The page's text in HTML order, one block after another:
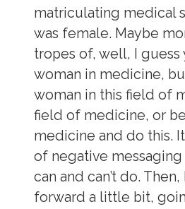
matriculating medical
was female. Maybe
tropes of, well, I guess
woman in medicine,
woman in this field of
field of medicine, or
medicine and do this.
of negative
can and can’t do.
forward a little bit,